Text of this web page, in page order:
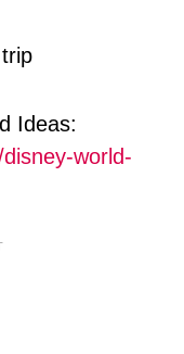
Ideas:
world-